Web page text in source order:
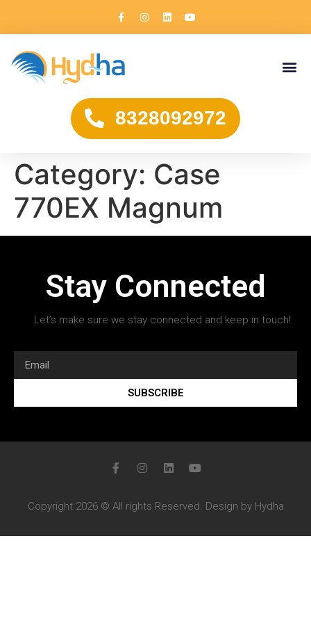
8328092972
Category: Case
770EX Magnum
Stay Connected
Let’s make sure we stay connected and keep in touch!
SUBSCRIBE
Copyright 2026 © All rights Reserved. Design by Hydha